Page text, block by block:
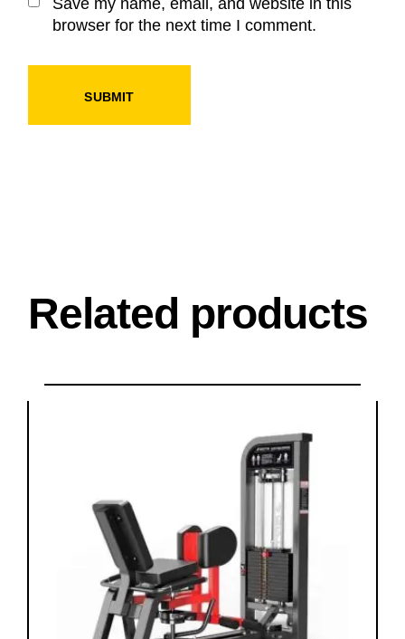
Save my name, email, and website in this
browser for the next time I comment.
SUBMIT
Related products